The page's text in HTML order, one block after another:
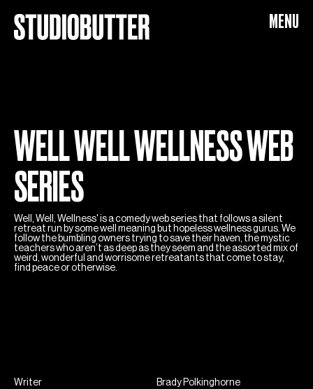
MENU
WELL WELL WELLNESS WEB
SERIES
Well, Well, Wellness' is a comedy web series that follows a silent
retreat run by some well meaning but hopeless wellness gurus. We
follow the bumbling owners trying to save their haven, the mystic
teachers who aren’t as deep as they seem and the assorted mix of
weird, wonderful and worrisome retreatants that come to stay,
find peace or otherwise.
Writer
Brady Polkinghorne